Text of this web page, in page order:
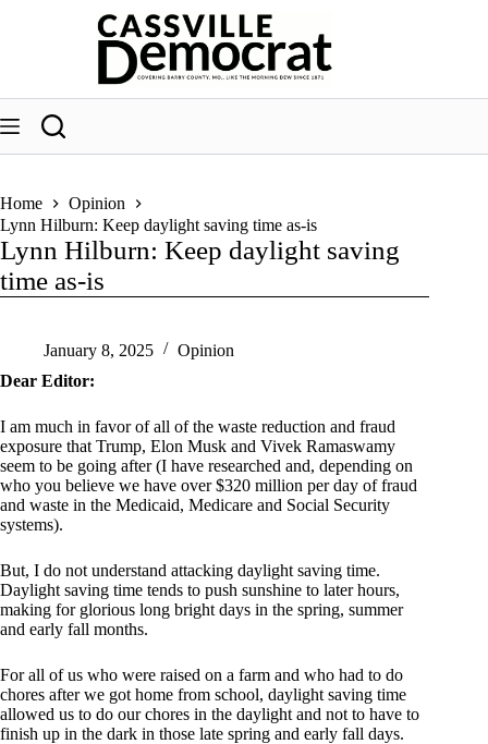
Home
Opinion
Lynn Hilburn: Keep daylight saving time as-is
Lynn Hilburn: Keep daylight saving
time as-is
January 8, 2025
Opinion
Dear Editor:
I am much in favor of all of the waste reduction and fraud
exposure that Trump, Elon Musk and Vivek Ramaswamy
seem to be going after (I have researched and, depending on
who you believe we have over $320 million per day of fraud
and waste in the Medicaid, Medicare and Social Security
systems).
But, I do not understand attacking daylight saving time.
Daylight saving time tends to push sunshine to later hours,
making for glorious long bright days in the spring, summer
and early fall months.
For all of us who were raised on a farm and who had to do
chores after we got home from school, daylight saving time
allowed us to do our chores in the daylight and not to have to
finish up in the dark in those late spring and early fall days.